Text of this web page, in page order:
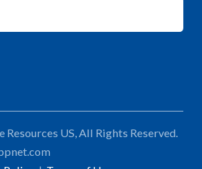
US, All Rights Reserved.